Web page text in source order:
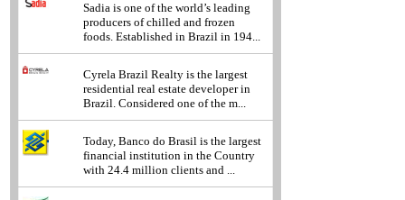
Sadia is one of the world’s leading
producers of chilled and frozen
foods. Established in Brazil in 194...
Cyrela Brazil Realty is the largest
residential real estate developer in
Brazil. Considered one of the m...
Today, Banco do Brasil is the largest
financial institution in the Country
with 24.4 million clients and ...